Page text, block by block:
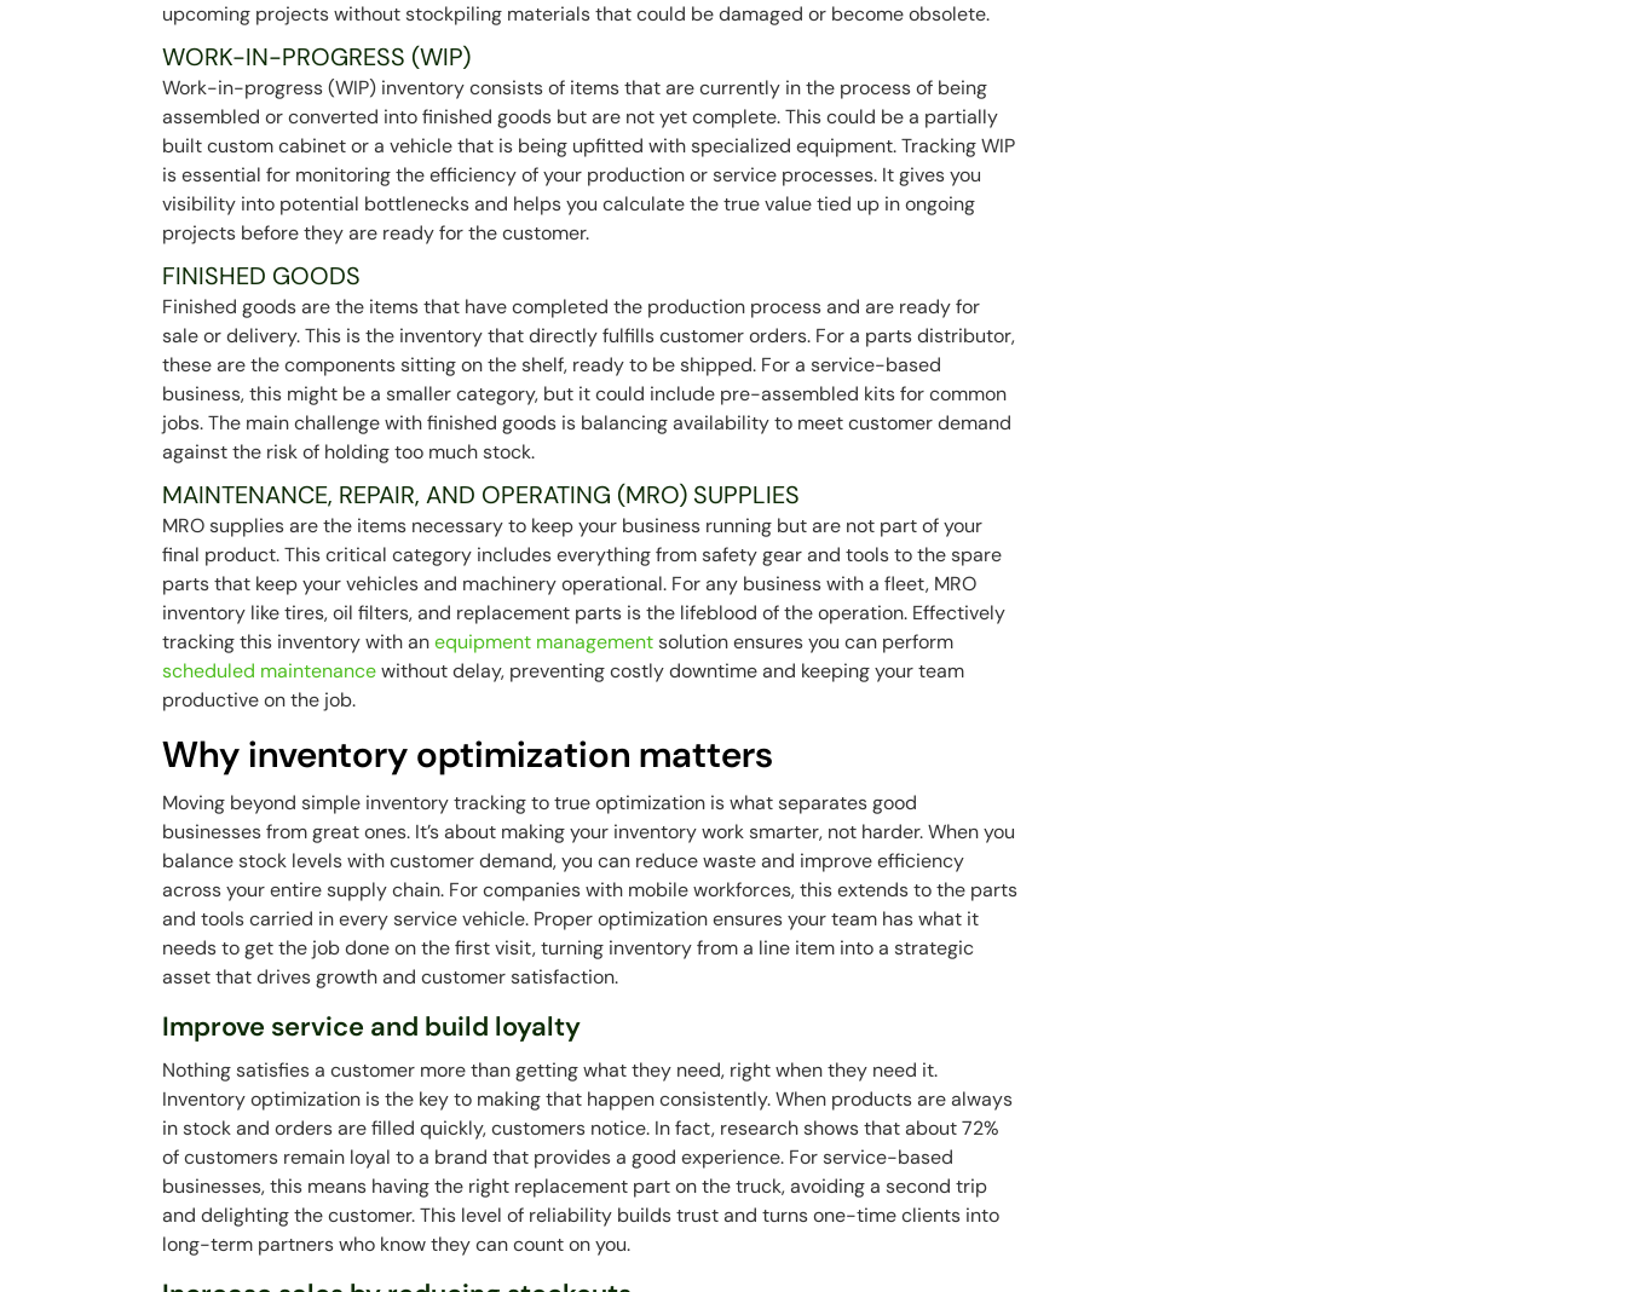
upcoming projects without stockpiling materials that could be damaged or become obsolete.
WORK-IN-PROGRESS (WIP)
Work-in-progress (WIP) inventory consists of items that are currently in the process of being
assembled or converted into finished goods but are not yet complete. This could be a partially
built custom cabinet or a vehicle that is being upfitted with specialized equipment. Tracking WIP
is essential for monitoring the efficiency of your production or service processes. It gives you
visibility into potential bottlenecks and helps you calculate the true value tied up in ongoing
projects before they are ready for the customer.
FINISHED GOODS
Finished goods are the items that have completed the production process and are ready for
sale or delivery. This is the inventory that directly fulfills customer orders. For a parts distributor,
these are the components sitting on the shelf, ready to be shipped. For a service-based
business, this might be a smaller category, but it could include pre-assembled kits for common
jobs. The main challenge with finished goods is balancing availability to meet customer demand
against the risk of holding too much stock.
MAINTENANCE, REPAIR, AND OPERATING (MRO) SUPPLIES
MRO supplies are the items necessary to keep your business running but are not part of your
final product. This critical category includes everything from safety gear and tools to the spare
parts that keep your vehicles and machinery operational. For any business with a fleet, MRO
inventory like tires, oil filters, and replacement parts is the lifeblood of the operation. Effectively
tracking this inventory with anequipment managementsolution ensures you can perform
scheduled maintenancewithout delay, preventing costly downtime and keeping your team
productive on the job.
Why inventory optimization matters
Moving beyond simple inventory tracking to true optimization is what separates good
businesses from great ones. It’s about making your inventory work smarter, not harder. When you
balance stock levels with customer demand, you can reduce waste and improve efficiency
across your entire supply chain. For companies with mobile workforces, this extends to the parts
and tools carried in every service vehicle. Proper optimization ensures your team has what it
needs to get the job done on the first visit, turning inventory from a line item into a strategic
asset that drives growth and customer satisfaction.
Improve service and build loyalty
Nothing satisfies a customer more than getting what they need, right when they need it.
Inventory optimization is the key to making that happen consistently. When products are always
in stock and orders are filled quickly, customers notice. In fact, research shows that about 72%
of customers remain loyal to a brand that provides a good experience. For service-based
businesses, this means having the right replacement part on the truck, avoiding a second trip
and delighting the customer. This level of reliability builds trust and turns one-time clients into
long-term partners who know they can count on you.